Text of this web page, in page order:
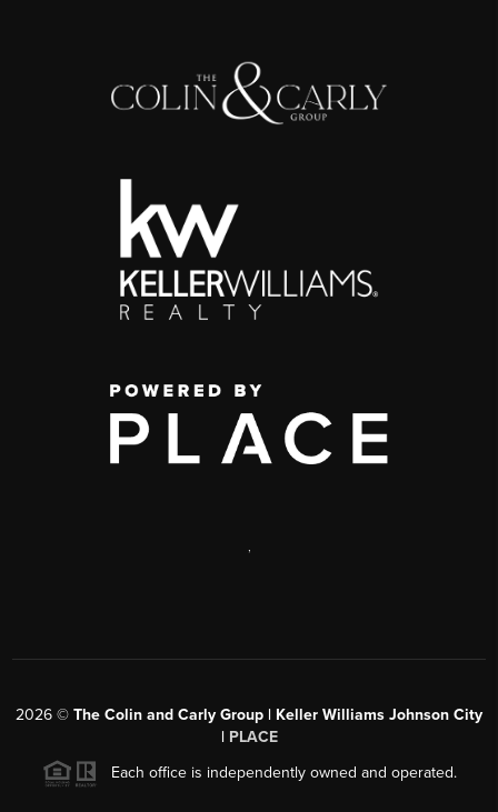
2026 © The Colin and Carly Group | Keller Williams Johnson City
| PLACE
Each office is independently owned and operated.